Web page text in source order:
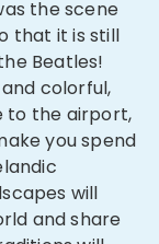
the scene
that it is still
Beatles!
colorful,
to the airport,
you spend
will
and share